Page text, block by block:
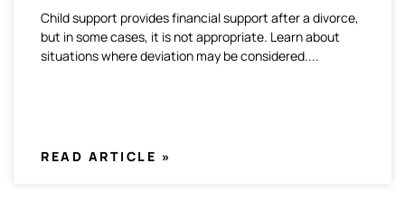
Child support provides financial support after a divorce,
but in some cases, it is not appropriate. Learn about
situations where deviation may be considered.
READ ARTICLE »